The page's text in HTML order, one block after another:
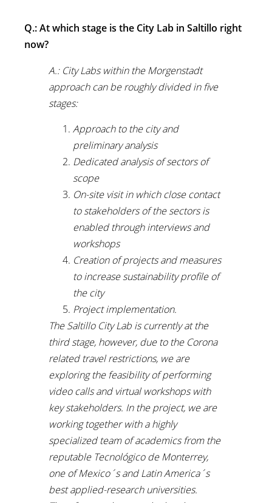
Q.: At which stage is the City Lab in Saltillo right
now?
A.: City Labs within the Morgenstadt
approach can be roughly divided in five
stages:
Approach to the city and
preliminary analysis
Dedicated analysis of sectors of
scope
On-site visit in which close contact
to stakeholders of the sectors is
enabled through interviews and
workshops
Creation of projects and measures
to increase sustainability profile of
the city
Project implementation.
The Saltillo City Lab is currently at the
third stage, however, due to the Corona
related travel restrictions, we are
exploring the feasibility of performing
video calls and virtual workshops with
key stakeholders. In the project, we are
working together with a highly
specialized team of academics from the
reputable Tecnológico de Monterrey,
one of Mexico´s and Latin America´s
best applied-research universities.